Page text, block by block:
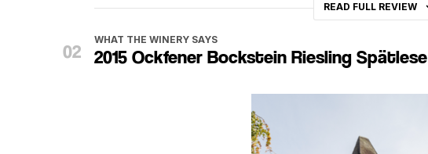
READ FULL REVIEW
WHAT THE WINERY SAYS
2015 Ockfener Bockstein Riesling Spätlese